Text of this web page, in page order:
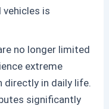
vehicles is
no longer limited
extreme
directly in daily life.
significantly